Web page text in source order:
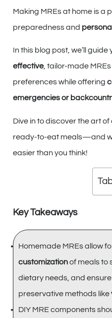
Making MREs at home is a
preparedness and
In this blog post, we’ll
effective, tailor-made
preferences while offering
emergencies or
Dive in to discover the art
ready-to-eat meals—and
easier than you think!
Key Takeaways
Homemade MREs allow
customizationof meals to
dietary needs, and
preservative methods like
DIY MRE components